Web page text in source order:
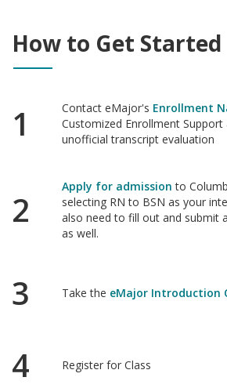
How to Get Started
1 Contact eMajor's Enrollment
Customized Enrollment
unofficial transcript evaluation
2
Apply for admission to
selecting RN to BSN as your
also need to fill out and submit a
as well.
3 Take the eMajor Introduction
4 Register for Class